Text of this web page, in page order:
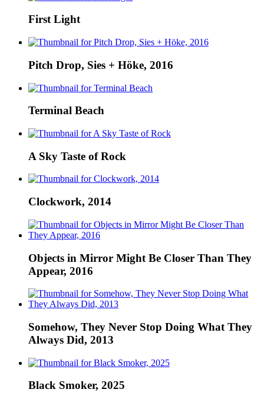
First Light
Pitch Drop, Sies + Höke, 2016
Terminal Beach
A Sky Taste of Rock
Clockwork, 2014
Objects in Mirror Might Be Closer Than They
Appear, 2016
Somehow, They Never Stop Doing What They
Always Did, 2013
Black Smoker, 2025